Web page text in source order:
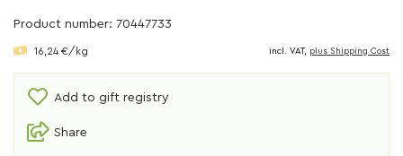
Product number: 70447733
16,24 €/kg incl. VAT, plus Shipping Cost
Add to gift registry
Share